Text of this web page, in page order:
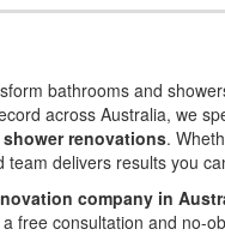
bathrooms and
across Australia, we
renovations.
delivers results you
company in
free consultation and no-